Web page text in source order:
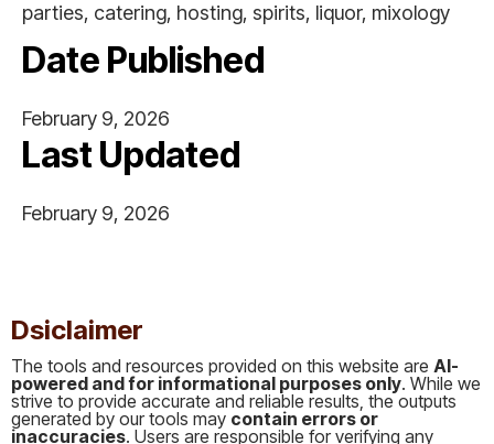
parties, catering, hosting, spirits, liquor, mixology
Date Published
February 9, 2026
Last Updated
February 9, 2026
Dsiclaimer
The tools and resources provided on this website are AI-
powered and for informational purposes only. While we
strive to provide accurate and reliable results, the outputs
generated by our tools may contain errors or
inaccuracies. Users are responsible for verifying any